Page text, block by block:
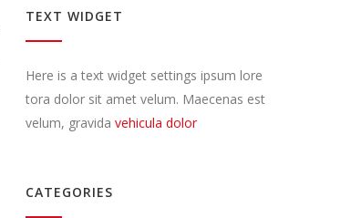
TEXT WIDGET
Here is a text widget settings ipsum lore
tora dolor sit amet velum. Maecenas est
velum, gravida vehicula dolor
CATEGORIES